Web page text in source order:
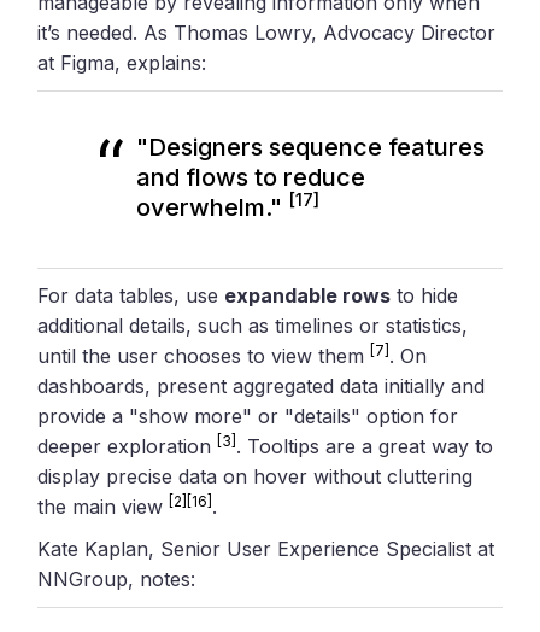
it’s needed. As Thomas Lowry, Advocacy Director
at Figma, explains:
"Designers sequence features
and flows to reduce
overwhelm." [17]
For data tables, use expandable rows to hide
additional details, such as timelines or statistics,
until the user chooses to view them [7] . On
dashboards, present aggregated data initially and
provide a "show more" or "details" option for
deeper exploration [3] . Tooltips are a great way to
display precise data on hover without cluttering
the main view [2] [16] .
Kate Kaplan, Senior User Experience Specialist at
NNGroup, notes: